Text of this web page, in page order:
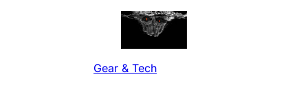
Gear & Tech